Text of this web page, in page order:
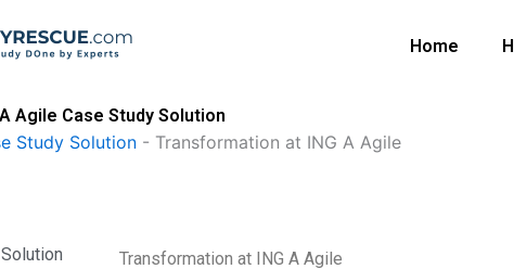
Home
Agile Case Study Solution
Study Solution - Transformation at ING A Agile
Transformation at ING A Agile